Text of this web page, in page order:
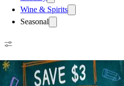
Wine & Spirits
Seasonal